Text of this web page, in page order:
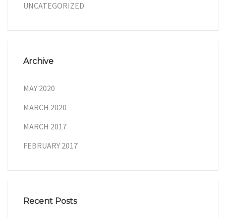
UNCATEGORIZED
Archive
MAY 2020
MARCH 2020
MARCH 2017
FEBRUARY 2017
Recent Posts